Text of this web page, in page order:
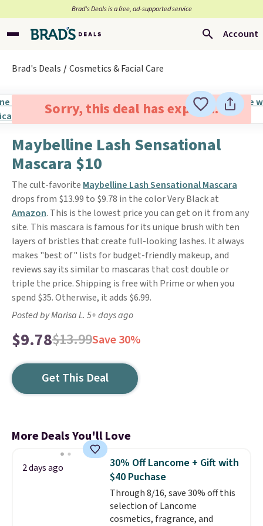
Brad’s Deals is a free, ad-supported service
Account
Brad's Deals Cosmetics & Facial Care
Sorry, this deal has expired.
Maybelline Lash Sensational
Mascara $10
The cult-favorite Maybelline Lash Sensational Mascara
drops from $13.99 to $9.78 in the color Very Black at
Amazon. This is the lowest price you can get on it from any
site. This mascara is famous for its unique brush with ten
layers of bristles that create full-looking lashes. It always
makes "best of" lists for budget-friendly makeup, and
reviews say its similar to mascaras that cost double or
triple the price. Shipping is free with Prime or when you
spend $35. Otherwise, it adds $6.99.
Posted by Marisa L. 5+ days ago
$9.78$13.99Save 30%
Get This Deal
More Deals You'll Love
2 days ago
30% Off Lancome + Gift with
$40 Puchase
Through 8/16, save 30% off this
selection of Lancome
cosmetics, fragrance, and